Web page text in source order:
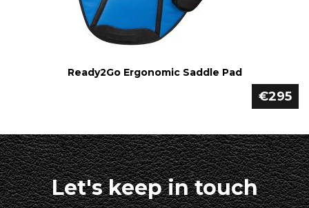
Ready2Go Ergonomic Saddle Pad
€295
Let's keep in touch